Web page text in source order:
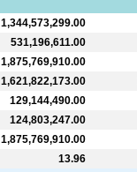
1,344,573,299.00
531,196,611.00
1,875,769,910.00
1,621,822,173.00
129,144,490.00
124,803,247.00
1,875,769,910.00
13.96